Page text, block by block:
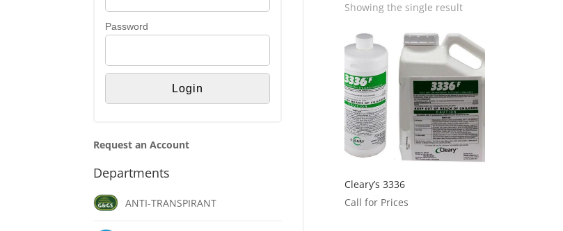
Showing the single result
Cleary’s 3336
Call for Prices
Password
Request an Account
Departments
ANTI-TRANSPIRANT